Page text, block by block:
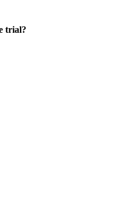
trial?